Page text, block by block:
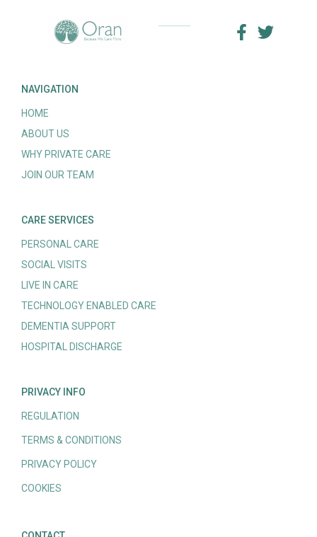
NAVIGATION
HOME
ABOUT US
WHY PRIVATE CARE
JOIN OUR TEAM
CARE SERVICES
PERSONAL CARE
SOCIAL VISITS
LIVE IN CARE
TECHNOLOGY ENABLED CARE
DEMENTIA SUPPORT
HOSPITAL DISCHARGE
PRIVACY INFO
REGULATION
TERMS & CONDITIONS
PRIVACY POLICY
COOKIES